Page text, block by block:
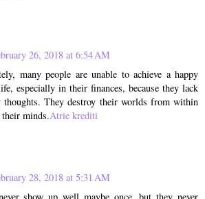
26, 2018 at 6:54 AM
many people are unable to achieve a happy
especially in their finances, because they lack
thoughts. They destroy their worlds from within
minds.Atrie krediti
28, 2018 at 5:31 AM